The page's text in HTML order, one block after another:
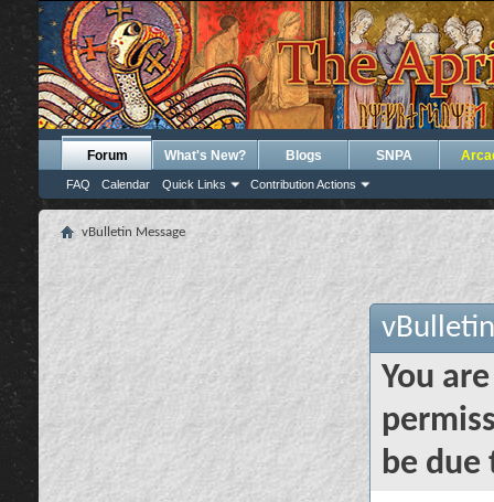
Forum
FAQ Calendar Quick Links Contribution Actions
What's New? Blogs SNPA
vBulletin Message
You
be due